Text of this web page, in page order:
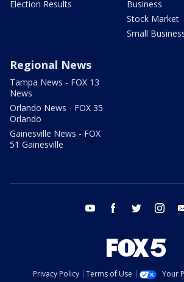
Election Results
Business
Stock Market
Small
Regional News
Tampa News - FOX 13
News
Orlando News - FOX 35
Orlando
Gainesville News - FOX
51 Gainesville
youtube facebook twitter
Privacy Policy Terms of Use
Your